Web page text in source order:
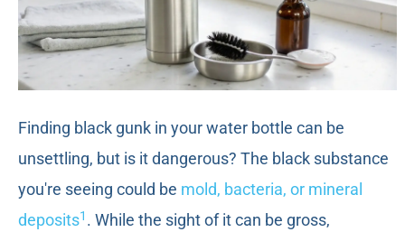
Finding black gunk in your water bottle can be
unsettling, but is it dangerous? The black substance
you're seeing could be mold, bacteria, or mineral
deposits1 . While the sight of it can be gross,